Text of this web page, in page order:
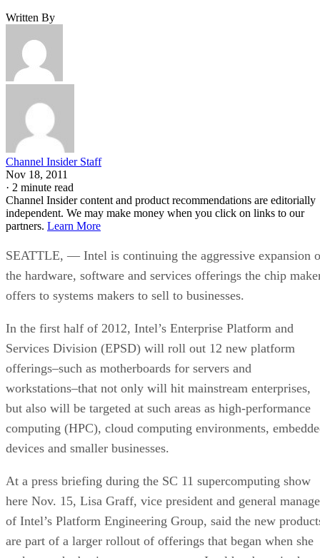
Written By
Channel Insider Staff
Nov 18, 2011
· 2 minute read
Channel Insider content and product recommendations are editorially
independent. We may make money when you click on links to our
partners. Learn More
SEATTLE, — Intel is continuing the aggressive expansion
the hardware, software and services offerings the chip
offers to systems makers to sell to businesses.
In the first half of 2012, Intel’s Enterprise Platform and
Services Division (EPSD) will roll out 12 new platform
offerings–such as motherboards for servers and
workstations–that not only will hit mainstream enterprises,
but also will be targeted at such areas as high-performance
computing (HPC), cloud computing environments,
devices and smaller businesses.
At a press briefing during the SC 11 supercomputing show
here Nov. 15, Lisa Graff, vice president and general
of Intel’s Platform Engineering Group, said the new
are part of a larger rollout of offerings that began when she